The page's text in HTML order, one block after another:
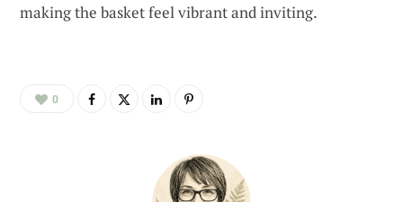
making the basket feel vibrant and inviting.
0